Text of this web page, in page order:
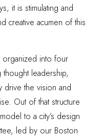
it is stimulating and
creative acumen of this
organized into four
leadership,
drive the vision and
Out of that structure
to a city’s design
led by our Boston